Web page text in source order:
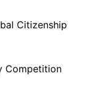
Citizenship
Competition